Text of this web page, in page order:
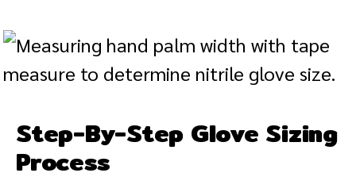
Step-By-Step Glove Sizing
Process